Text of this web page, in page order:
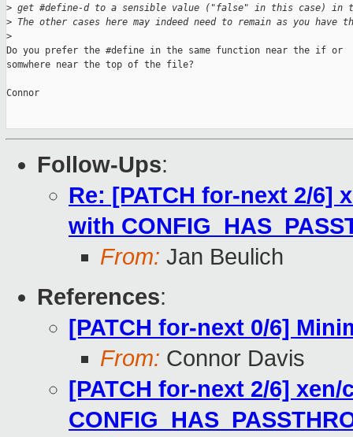
> get #define-d to a sensible value ("false" in this case) in
> The other cases here may indeed need to remain as you have
>
Do you prefer the #define in the same function near the if or
somwhere near the top of the file?
Connor
Follow-Ups:
Re: [PATCH for-next 2/6]
with
From: Jan Beulich
References:
[PATCH for-next 0/6]
From: Connor Davis
[PATCH for-next 2/6]